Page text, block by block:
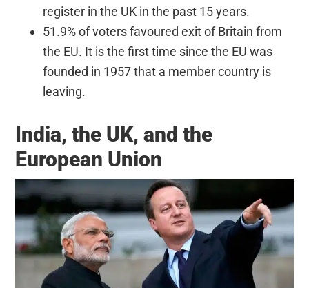
register in the UK in the past 15 years.
51.9% of voters favoured exit of Britain from
the EU. It is the first time since the EU was
founded in 1957 that a member country is
leaving.
India, the UK, and the
European Union